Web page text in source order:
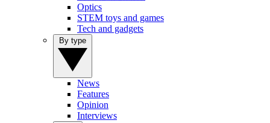
Optics
STEM toys and games
Tech and gadgets
News
Features
Opinion
Interviews